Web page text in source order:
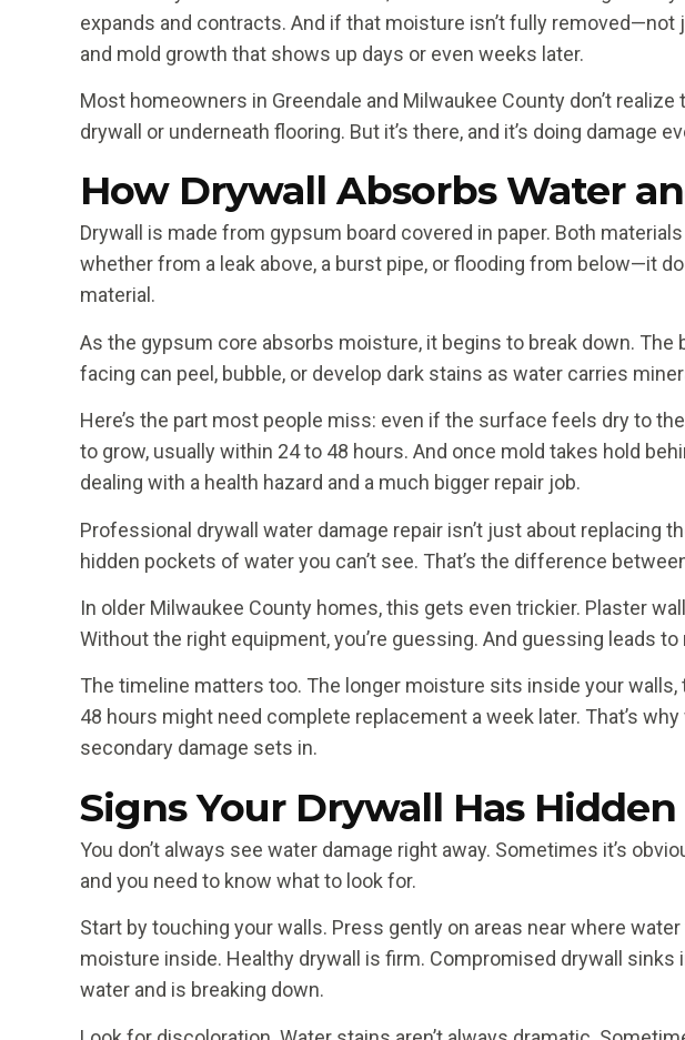
expands and contracts. And if that moisture isn’t fully
and mold growth that shows up days or even weeks later.
Most homeowners in Greendale and Milwaukee County don’t
drywall or underneath flooring. But it’s there, and it’s doing damage
How Drywall Absorbs Water
Drywall is made from gypsum board covered in paper. Both
whether from a leak above, a burst pipe, or flooding from below—it
material.
As the gypsum core absorbs moisture, it begins to break down.
facing can peel, bubble, or develop dark stains as water carries
Here’s the part most people miss: even if the surface feels dry to
to grow, usually within 24 to 48 hours. And once mold takes hold
dealing with a health hazard and a much bigger repair job.
Professional drywall water damage repair isn’t just about replacing
hidden pockets of water you can’t see. That’s the difference
In older Milwaukee County homes, this gets even trickier. Plaster
Without the right equipment, you’re guessing. And guessing leads
The timeline matters too. The longer moisture sits inside your
48 hours might need complete replacement a week later. That’s
secondary damage sets in.
Signs Your Drywall Has
You don’t always see water damage right away. Sometimes it’s
and you need to know what to look for.
Start by touching your walls. Press gently on areas near where
moisture inside. Healthy drywall is firm. Compromised drywall sinks
water and is breaking down.